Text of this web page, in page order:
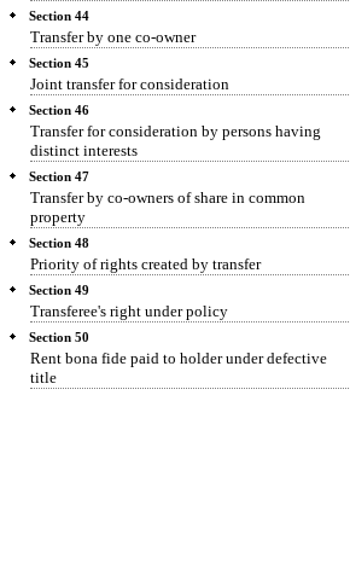
Section 44
Transfer by one co-owner
Section 45
Joint transfer for consideration
Section 46
Transfer for consideration by persons having
distinct interests
Section 47
Transfer by co-owners of share in common
property
Section 48
Priority of rights created by transfer
Section 49
Transferee's right under policy
Section 50
Rent bona fide paid to holder under defective
title